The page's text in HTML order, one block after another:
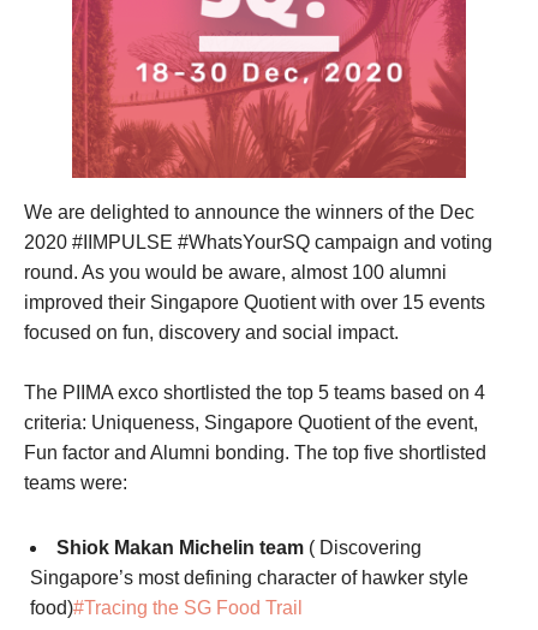
We are delighted to announce the winners of the Dec
2020 #IIMPULSE #WhatsYourSQ campaign and voting
round. As you would be aware, almost 100 alumni
improved their Singapore Quotient with over 15 events
focused on fun, discovery and social impact.
The PIIMA exco shortlisted the top 5 teams based on 4
criteria: Uniqueness, Singapore Quotient of the event,
Fun factor and Alumni bonding. The top five shortlisted
teams were:
Shiok Makan Michelin team ( Discovering
Singapore’s most defining character of hawker style
food)#Tracing the SG Food Trail